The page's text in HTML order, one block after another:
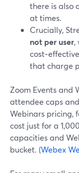
there is also
at times.
Crucially,
not per user,
that charge
Zoom Events and
attendee caps
Webinars pricing,
cost just for a
capacities and
bucket. (Webex